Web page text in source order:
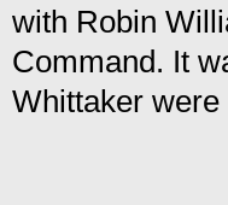
with Robin
Command. It
Whittaker were